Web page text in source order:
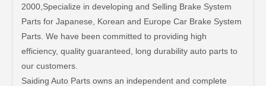
2000,Specialize in developing and Selling Brake System
Parts for Japanese, Korean and Europe Car Brake System
Parts. We have been committed to providing high
efficiency, quality guaranteed, long durability auto parts to
our customers.
Saiding Auto Parts owns an independent and complete